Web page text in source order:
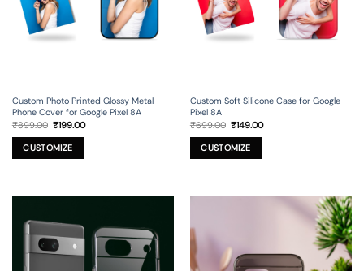
Custom Photo Printed Glossy Metal
Phone Cover for Google Pixel 8A
₹899.00 Original
price
was:
₹899.00.
₹199.00Current
CUSTOMIZE
Custom Soft Silicone Case for Google
Pixel 8A
₹699.00 Original
price
was:
₹699.00.
₹149.00Current
CUSTOMIZE